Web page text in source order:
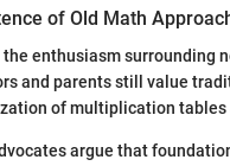
of Old Math
the enthusiasm surrounding
and parents still value
of multiplication tables
argue that